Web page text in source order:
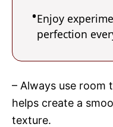
Enjoy
perfection
– Always use room
helps create a
texture.